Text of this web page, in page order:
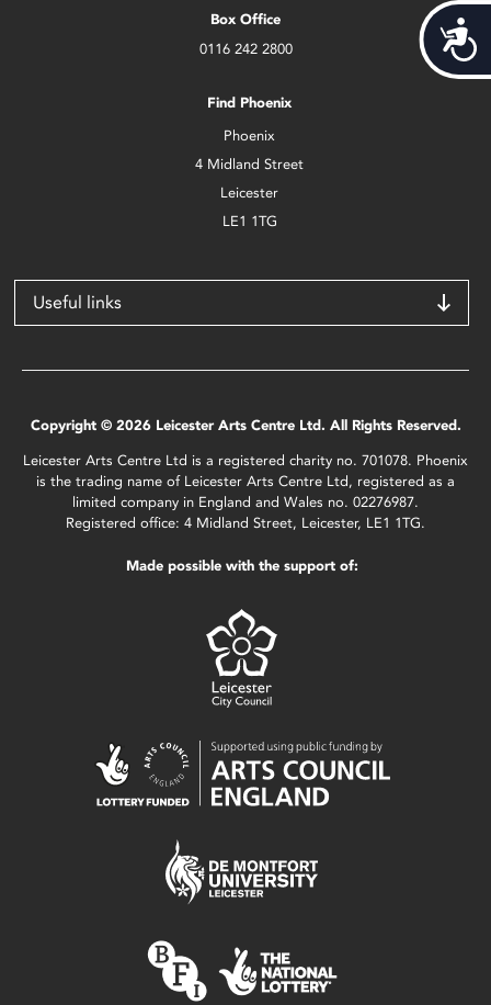
Box Office
0116 242 2800
Find Phoenix
Phoenix
4 Midland Street
Leicester
LE1 1TG
Useful links
Copyright © 2026 Leicester Arts Centre Ltd. All Rights Reserved.
Leicester Arts Centre Ltd is a registered charity no. 701078. Phoenix
is the trading name of Leicester Arts Centre Ltd, registered as a
limited company in England and Wales no. 02276987.
Registered office: 4 Midland Street, Leicester, LE1 1TG.
Made possible with the support of: